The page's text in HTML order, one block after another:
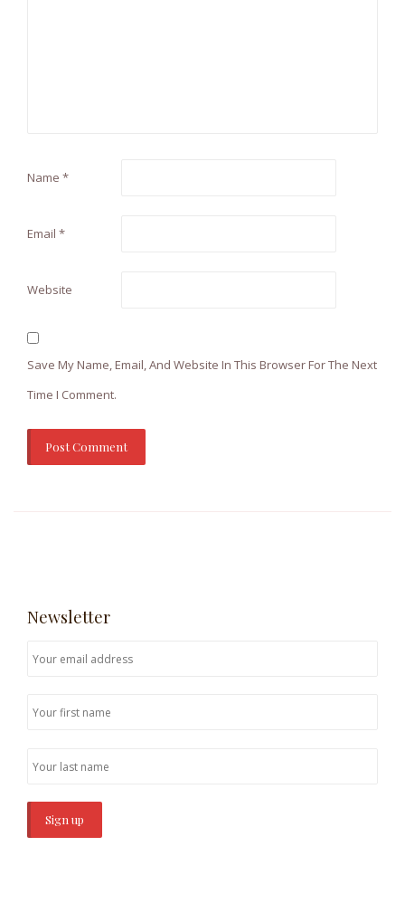
Name *
Email *
Website
Save My Name, Email, And Website In This Browser For The Next
Time I Comment.
Newsletter